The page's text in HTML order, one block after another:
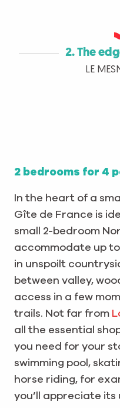
2. The
LE
2 bedrooms for 4
In the heart of a
Gîte de France is
small 2-bedroom
accommodate up
in unspoilt
between valley,
access in a few
trails. Not far from
all the essential
you need for your
swimming pool,
horse riding, for
you’ll appreciate